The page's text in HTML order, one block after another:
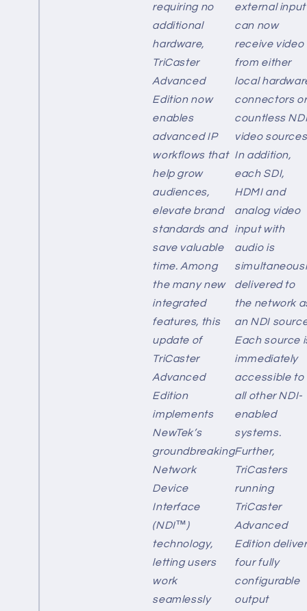
requiring no
additional
hardware,
TriCaster
Advanced
Edition now
enables
advanced IP
workflows that
help grow
audiences,
elevate brand
standards and
save valuable
time. Among
the many new
integrated
features, this
update of
TriCaster
Advanced
Edition
implements
NewTek’s
groundbreaking
Network
Device
Interface
(NDI™)
technology,
letting users
work
seamlessly
external input
can now
receive video
from either
local
connectors or
countless
video
In addition,
each SDI,
HDMI and
analog video
input with
audio is
delivered to
the network
an NDI
Each source
immediately
accessible to
all other NDI-
enabled
systems.
Further,
TriCasters
running
TriCaster
Advanced
Edition deliver
four fully
configurable
output